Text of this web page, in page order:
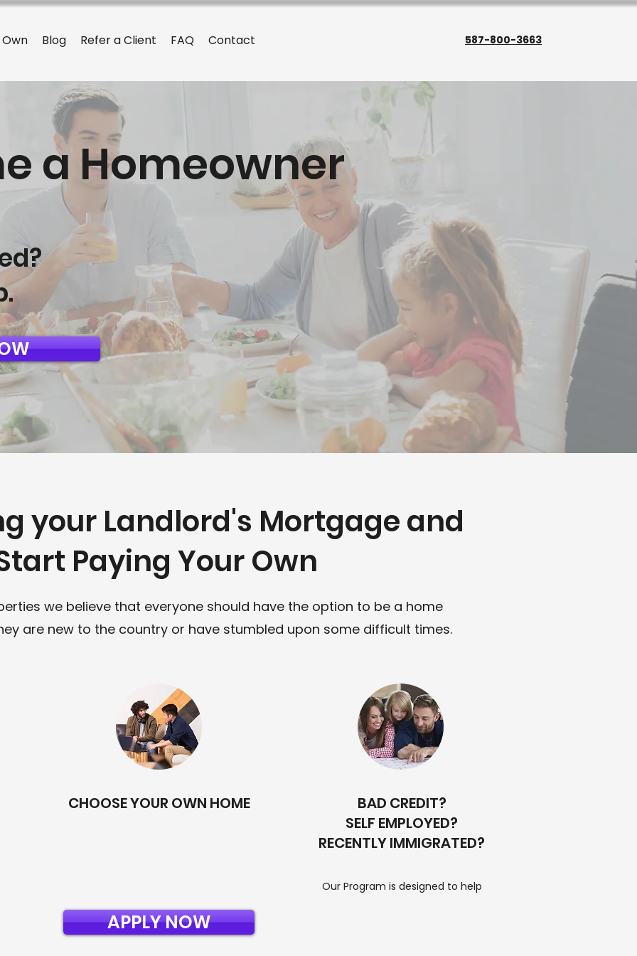
Blog Refer a Client FAQ Contact 587-800-3663
a Homeowner
your Landlord's Mortgage and
Paying Your Own
we believe that everyone should have the option to be a home
are new to the country or have stumbled upon some difficult times.
CHOOSE YOUR OWN HOME
APPLY NOW
BAD CREDIT?
SELF EMPLOYED?
RECENTLY IMMIGRATED?
Our Program is designed to help